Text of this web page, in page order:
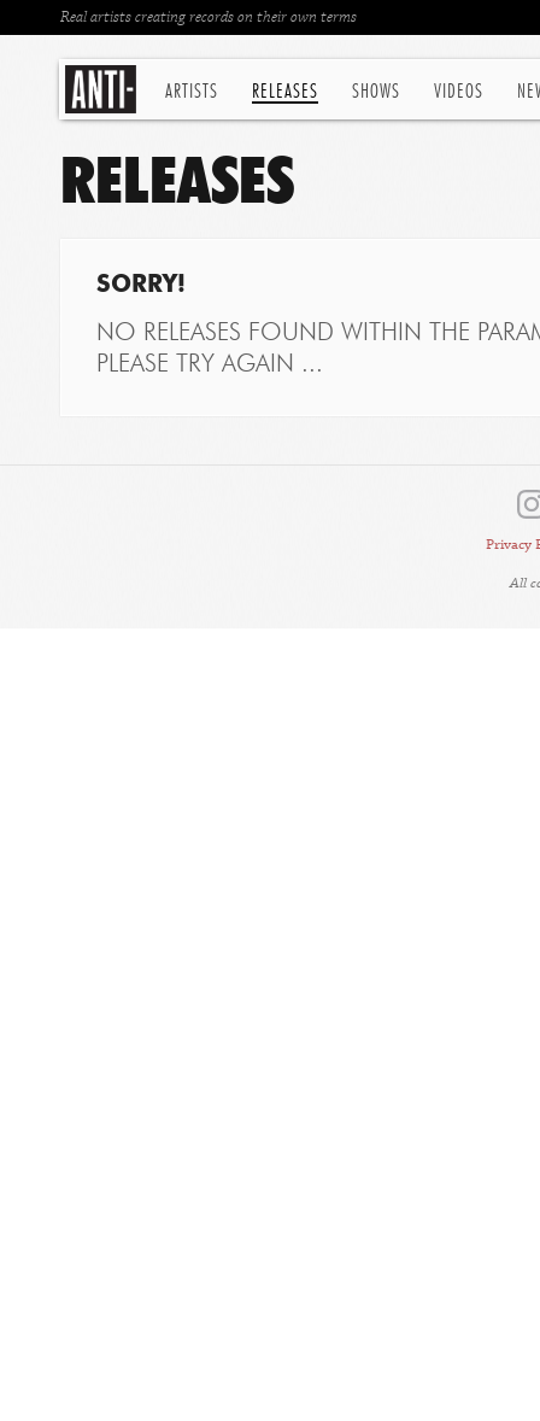
ARTISTS RELEASES SHOWS VIDEOS
Real artists creating records on their own terms
RELEASES
SORRY!
NO RELEASES FOUND WITHIN THE
PLEASE TRY AGAIN ...
Privacy
All